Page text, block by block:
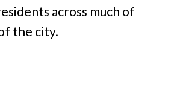
across much of
the city.